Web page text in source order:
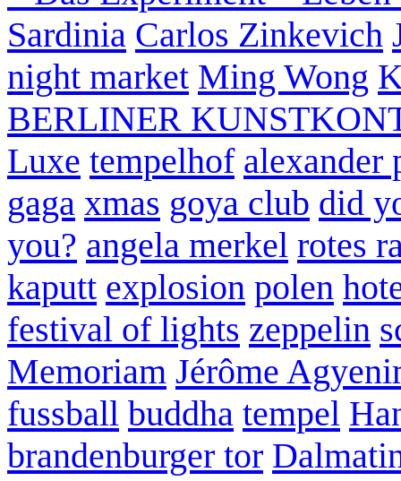
Sardinia Carlos Zinkevich
night market Ming Wong
BERLINER
Luxe tempelhof alexander
gaga xmas goya club did
you? angela merkel rotes
kaputt explosion polen
festival of lights zeppelin
Memoriam Jérôme
fussball buddha tempel
brandenburger tor